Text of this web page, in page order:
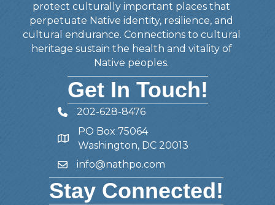
protect culturally important places that
perpetuate Native identity, resilience, and
cultural endurance. Connections to cultural
heritage sustain the health and vitality of
Native peoples.
Get In Touch!
Telephone
202-628-8476
Address
PO Box 75064
Washington, DC 20013
Emailinfo@nathpo.com
Stay Connected!